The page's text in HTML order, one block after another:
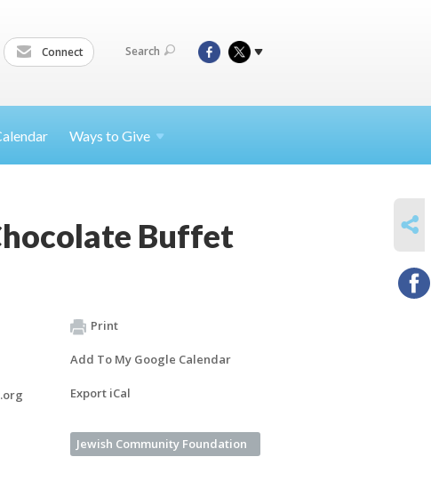
Connect Search
Ways to Give
Buffet
Print
Add To My Google Calendar
Export iCal
Jewish Community Foundation